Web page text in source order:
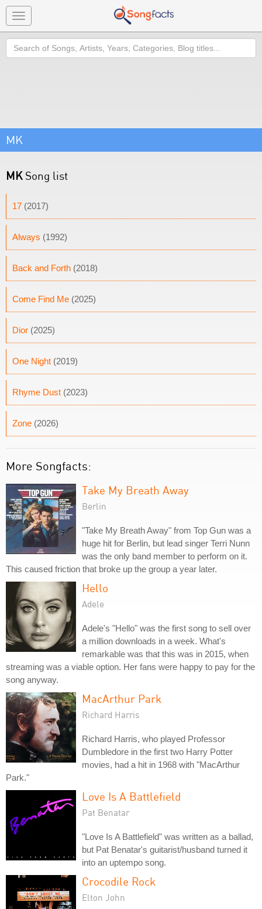
Toggle
navigation
Search
MK
MKSong list
17 (2017)
Always (1992)
Back and Forth (2018)
Come Find Me (2025)
Dior (2025)
One Night (2019)
Rhyme Dust (2023)
Zone (2026)
More Songfacts:
Take My Breath Away
Berlin
"Take My Breath Away" from Top Gun was a
huge hit for Berlin, but lead singer Terri Nunn
was the only band member to perform on it.
This caused friction that broke up the group a year later.
Hello
Adele
Adele's "Hello" was the first song to sell over
a million downloads in a week. What's
remarkable was that this was in 2015, when
streaming was a viable option. Her fans were happy to pay for the
song anyway.
MacArthur Park
Richard Harris
Richard Harris, who played Professor
Dumbledore in the first two Harry Potter
movies, had a hit in 1968 with "MacArthur
Park."
Love Is A Battlefield
Pat Benatar
"Love Is A Battlefield" was written as a ballad,
but Pat Benatar's guitarist/husband turned it
into an uptempo song.
Crocodile Rock
Elton John